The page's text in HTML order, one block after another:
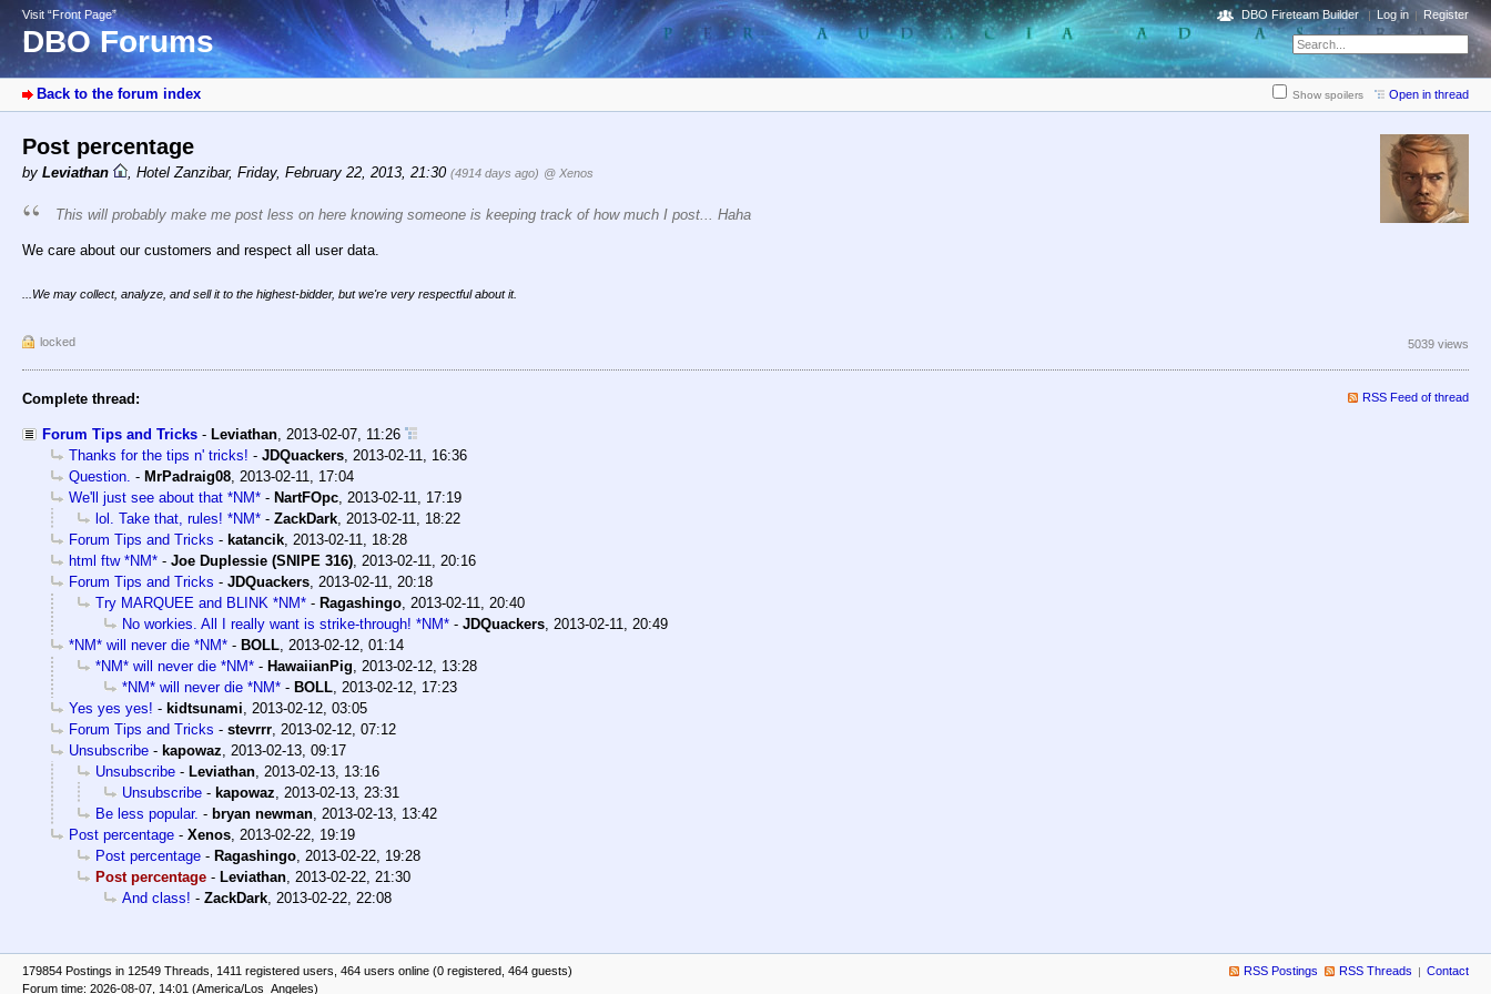
Visit “Front Page”
DBO Forums
DBO Fireteam Builder Log in Register
Back to the forum index Show spoilers Open in thread
Post percentage
by Leviathan , Hotel Zanzibar, Friday, February 22, 2013, 21:30 (4914 days ago) @ Xenos
This will probably make me post less on here knowing someone is keeping track of how much I post... Haha
We care about our customers and respect all user data.
...We may collect, analyze, and sell it to the highest-bidder, but we're very respectful about it.
locked 5039 views
Complete thread: RSS Feed of thread
Forum Tips and Tricks - Leviathan, 2013-02-07, 11:26
Thanks for the tips n' tricks! - JDQuackers, 2013-02-11, 16:36
Question. - MrPadraig08, 2013-02-11, 17:04
We'll just see about that *NM* - NartFOpc, 2013-02-11, 17:19
lol. Take that, rules! *NM* - ZackDark, 2013-02-11, 18:22
Forum Tips and Tricks - katancik, 2013-02-11, 18:28
html ftw *NM* - Joe Duplessie (SNIPE 316), 2013-02-11, 20:16
Forum Tips and Tricks - JDQuackers, 2013-02-11, 20:18
Try MARQUEE and BLINK *NM* - Ragashingo, 2013-02-11, 20:40
No workies. All I really want is strike-through! *NM* - JDQuackers, 2013-02-11, 20:49
*NM* will never die *NM* - BOLL, 2013-02-12, 01:14
*NM* will never die *NM* - HawaiianPig, 2013-02-12, 13:28
*NM* will never die *NM* - BOLL, 2013-02-12, 17:23
Yes yes yes! - kidtsunami, 2013-02-12, 03:05
Forum Tips and Tricks - stevrrr, 2013-02-12, 07:12
Unsubscribe - kapowaz, 2013-02-13, 09:17
Unsubscribe - Leviathan, 2013-02-13, 13:16
Unsubscribe - kapowaz, 2013-02-13, 23:31
Be less popular. - bryan newman, 2013-02-13, 13:42
Post percentage - Xenos, 2013-02-22, 19:19
Post percentage - Ragashingo, 2013-02-22, 19:28
Post percentage - Leviathan, 2013-02-22, 21:30
And class! - ZackDark, 2013-02-22, 22:08
179854 Postings in 12549 Threads, 1411 registered users, 464 users online (0 registered, 464 guests)
Forum time: 2026-08-07, 14:01 (America/Los_Angeles)
RSS Postings RSS Threads Contact